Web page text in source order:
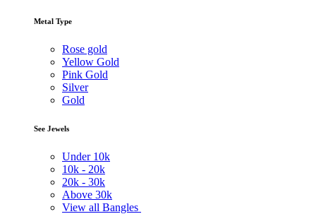
Metal Type
Rose gold
Yellow Gold
Pink Gold
Silver
Gold
See Jewels
Under 10k
10k - 20k
20k - 30k
Above 30k
View all Bangles